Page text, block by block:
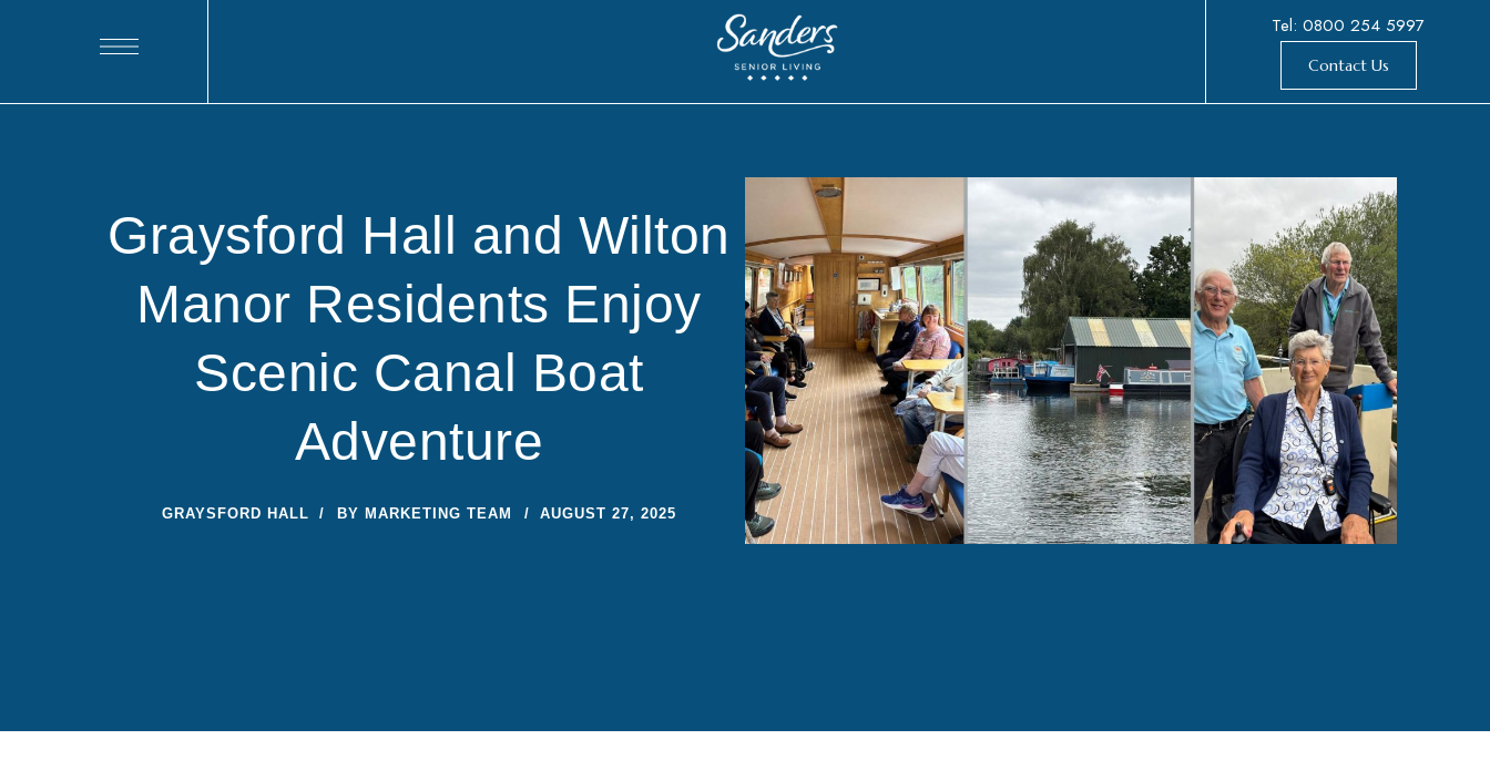
Tel: 0800 254 5997
Contact Us
Graysford Hall and Wilton
Manor Residents Enjoy
Scenic Canal Boat
Adventure
GRAYSFORD HALL BY MARKETING TEAM AUGUST 27, 2025